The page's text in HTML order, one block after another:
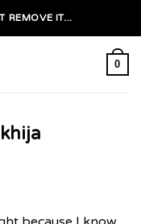
REMOVE IT...
0